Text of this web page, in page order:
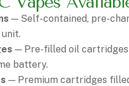
— Self-contained, pre-
— Pre-filled oil
battery.
— Premium cartridges